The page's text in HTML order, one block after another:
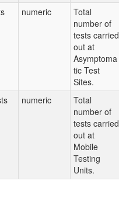
numeric
Total
number of
tests carried
out at
Asymptoma
tic Test
Sites.
numeric
Total
number of
tests carried
out at
Mobile
Testing
Units.